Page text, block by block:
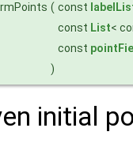
( const
const List<
const
)
initial